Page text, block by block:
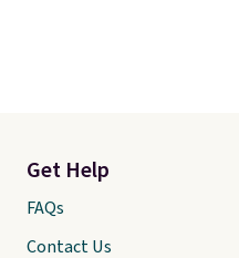
Get Help
FAQs
Contact Us